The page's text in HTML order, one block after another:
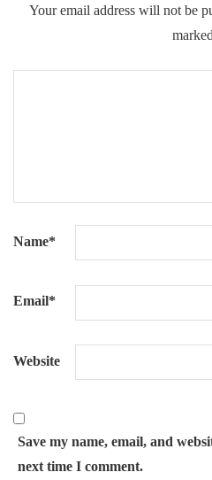
Your email address will not be
marked
Name*
Email*
Website
Save my name, email, and
next time I comment.